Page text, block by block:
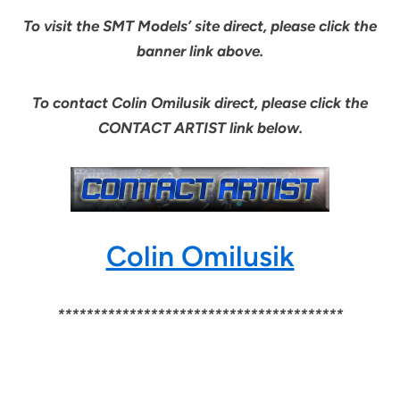
To visit the SMT Models’ site direct, please click the
banner link above.
To contact Colin Omilusik direct, please click the
CONTACT ARTIST link below.
Colin Omilusik
****************************************